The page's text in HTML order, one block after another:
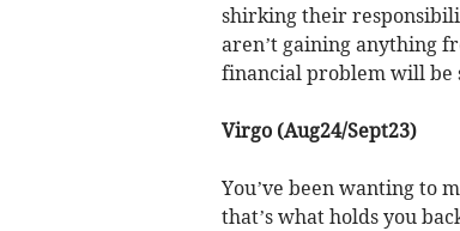
shirking their
aren’t gaining anything
financial problem will be
Virgo (Aug24/Sept23)
You’ve been wanting to
that’s what holds you